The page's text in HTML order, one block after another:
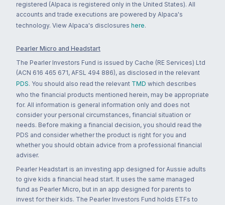
registered (Alpaca is registered only in the United States). All
accounts and trade executions are powered by Alpaca's
technology. View Alpaca's disclosures here.
Pearler Micro and Headstart
The Pearler Investors Fund is issued by Cache (RE Services) Ltd
(ACN 616 465 671, AFSL 494 886), as disclosed in the relevant
PDS. You should also read the relevant TMD which describes
who the financial products mentioned herein, may be appropriate
for. All information is general information only and does not
consider your personal circumstances, financial situation or
needs. Before making a financial decision, you should read the
PDS and consider whether the product is right for you and
whether you should obtain advice from a professional financial
adviser.
Pearler Headstart is an investing app designed for Aussie adults
to give kids a financial head start. It uses the same managed
fund as Pearler Micro, but in an app designed for parents to
invest for their kids. The Pearler Investors Fund holds ETFs to